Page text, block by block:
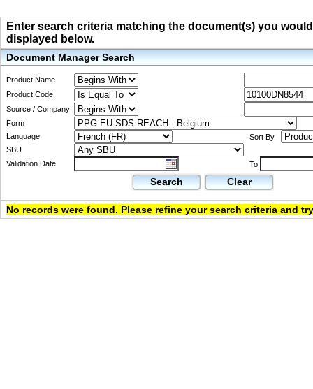
Enter search criteria matching the document(s) you
displayed below.
Document Manager Search
Product Name
Product Code
Source / Company
Form
Language
Sort By
SBU
Validation Date
To
Search Clear
No records were found. Please refine your search criteria and